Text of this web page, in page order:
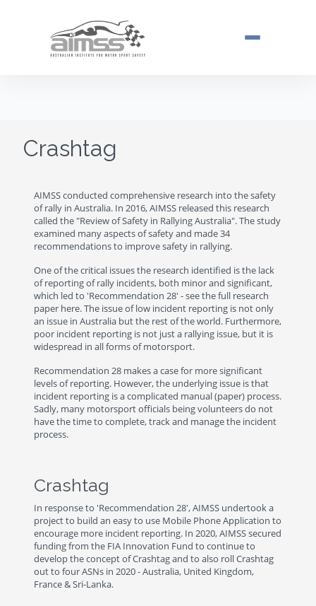
Toggle
Crashtag
AIMSS conducted comprehensive research into the safety
of rally in Australia. In 2016, AIMSS released this research
called the "Review of Safety in Rallying Australia". The study
examined many aspects of safety and made 34
recommendations to improve safety in rallying.
One of the critical issues the research identified is the lack
of reporting of rally incidents, both minor and significant,
which led to 'Recommendation 28' - see the full research
paper here. The issue of low incident reporting is not only
an issue in Australia but the rest of the world. Furthermore,
poor incident reporting is not just a rallying issue, but it is
widespread in all forms of motorsport.
Recommendation 28 makes a case for more significant
levels of reporting. However, the underlying issue is that
incident reporting is a complicated manual (paper) process.
Sadly, many motorsport officials being volunteers do not
have the time to complete, track and manage the incident
process.
Crashtag
In response to 'Recommendation 28', AIMSS undertook a
project to build an easy to use Mobile Phone Application to
encourage more incident reporting. In 2020, AIMSS secured
funding from the FIA Innovation Fund to continue to
develop the concept of Crashtag and to also roll Crashtag
out to four ASNs in 2020 - Australia, United Kingdom,
France & Sri-Lanka.